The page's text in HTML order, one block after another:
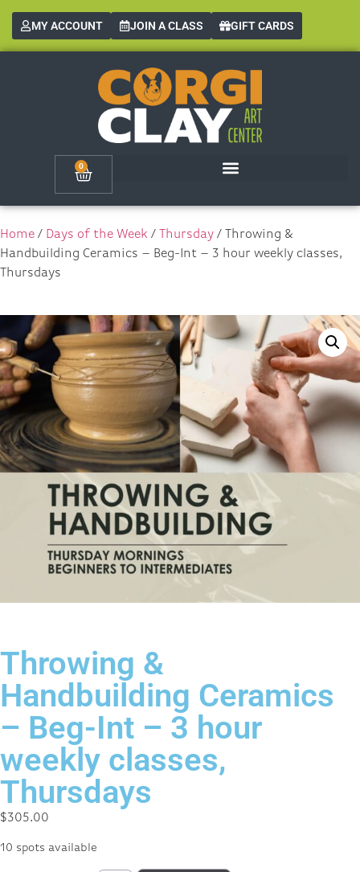
MY ACCOUNT JOIN A CLASS GIFT CARDS
0
Home / Days of the Week / Thursday / Throwing &
Handbuilding Ceramics – Beg-Int – 3 hour weekly classes,
Thursdays
Throwing &
Handbuilding Ceramics
– Beg-Int – 3 hour
weekly classes,
Thursdays
$305.00
10 spots available